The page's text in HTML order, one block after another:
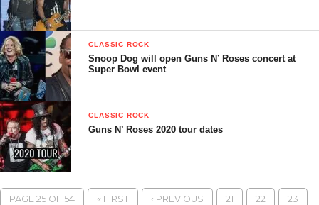
CLASSIC ROCK
Snoop Dog will open Guns N’ Roses concert at
Super Bowl event
CLASSIC ROCK
Guns N’ Roses 2020 tour dates
PAGE 25 OF 54 « FIRST ‹ PREVIOUS 21 22 23